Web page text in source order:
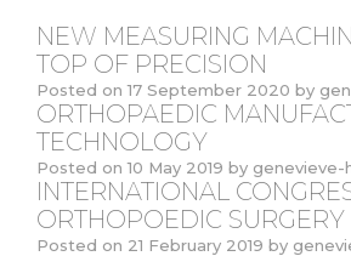
NEW MEASURING
TOP OF PRECISION
Posted on17 September 2020 by
ORTHOPAEDIC
TECHNOLOGY
Posted on10 May 2019 by genevieve-
INTERNATIONAL
ORTHOPOEDIC SURGERY
Posted on 21 February 2019 by